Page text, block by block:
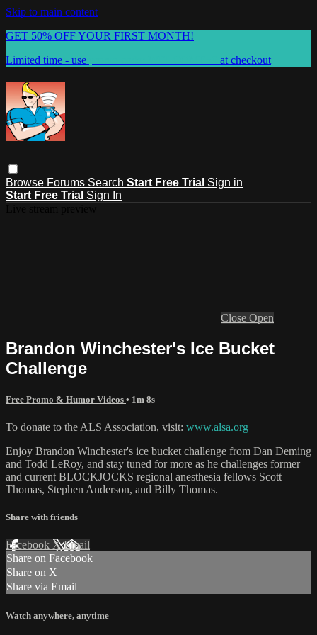
Skip to main content
GET 50% OFF YOUR FIRST MONTH!
Limited time - use
at checkout
Browse Forums Search Start Free Trial Sign in
Start Free Trial Sign In
Close Open
Brandon Winchester's Ice Bucket
Challenge
Free Promo & Humor Videos • 1m 8s
To donate to the ALS Association, visit: www.alsa.org
Enjoy Brandon Winchester's ice bucket challenge from Dan Deming
and Todd LeRoy, and stay tuned for more as he challenges former
and current BLOCKJOCKS regional anesthesia fellows Scott
Thomas, Stephen Anderson, and Billy Thomas.
Share with friends
Facebook XEmail
Share on Facebook
Share on X
Share via Email
Watch anywhere, anytime